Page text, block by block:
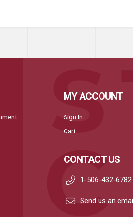
MY ACCOUNT
Sign In
Cart
CONTACT US
1-506-432-6782
Send us an email